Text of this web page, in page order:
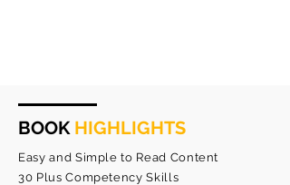
BOOK HIGHLIGHTS
Easy and Simple to Read Content
30 Plus Competency Skills